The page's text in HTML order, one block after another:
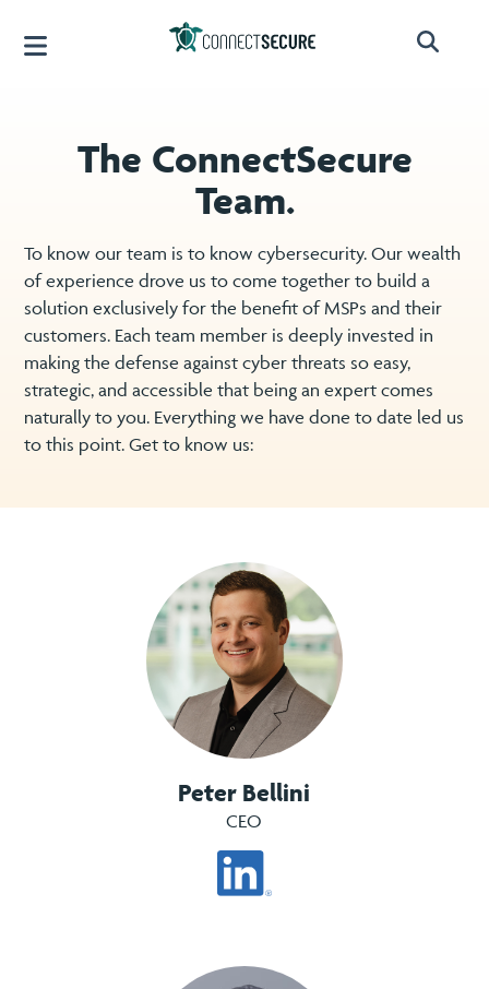
The ConnectSecure
Team.
To know our team is to know cybersecurity. Our wealth
of experience drove us to come together to build a
solution exclusively for the benefit of MSPs and their
customers. Each team member is deeply invested in
making the defense against cyber threats so easy,
strategic, and accessible that being an expert comes
naturally to you. Everything we have done to date led us
to this point. Get to know us:
Peter Bellini
CEO